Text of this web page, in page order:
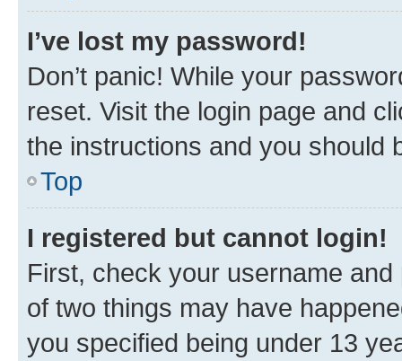
I’ve lost my password!
Don’t panic! While your
reset. Visit the login page and
the instructions and you should
Top
I registered but cannot login!
First, check your username
of two things may have
you specified being under 13